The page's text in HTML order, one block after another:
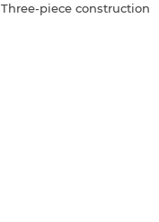
Three-piece construction